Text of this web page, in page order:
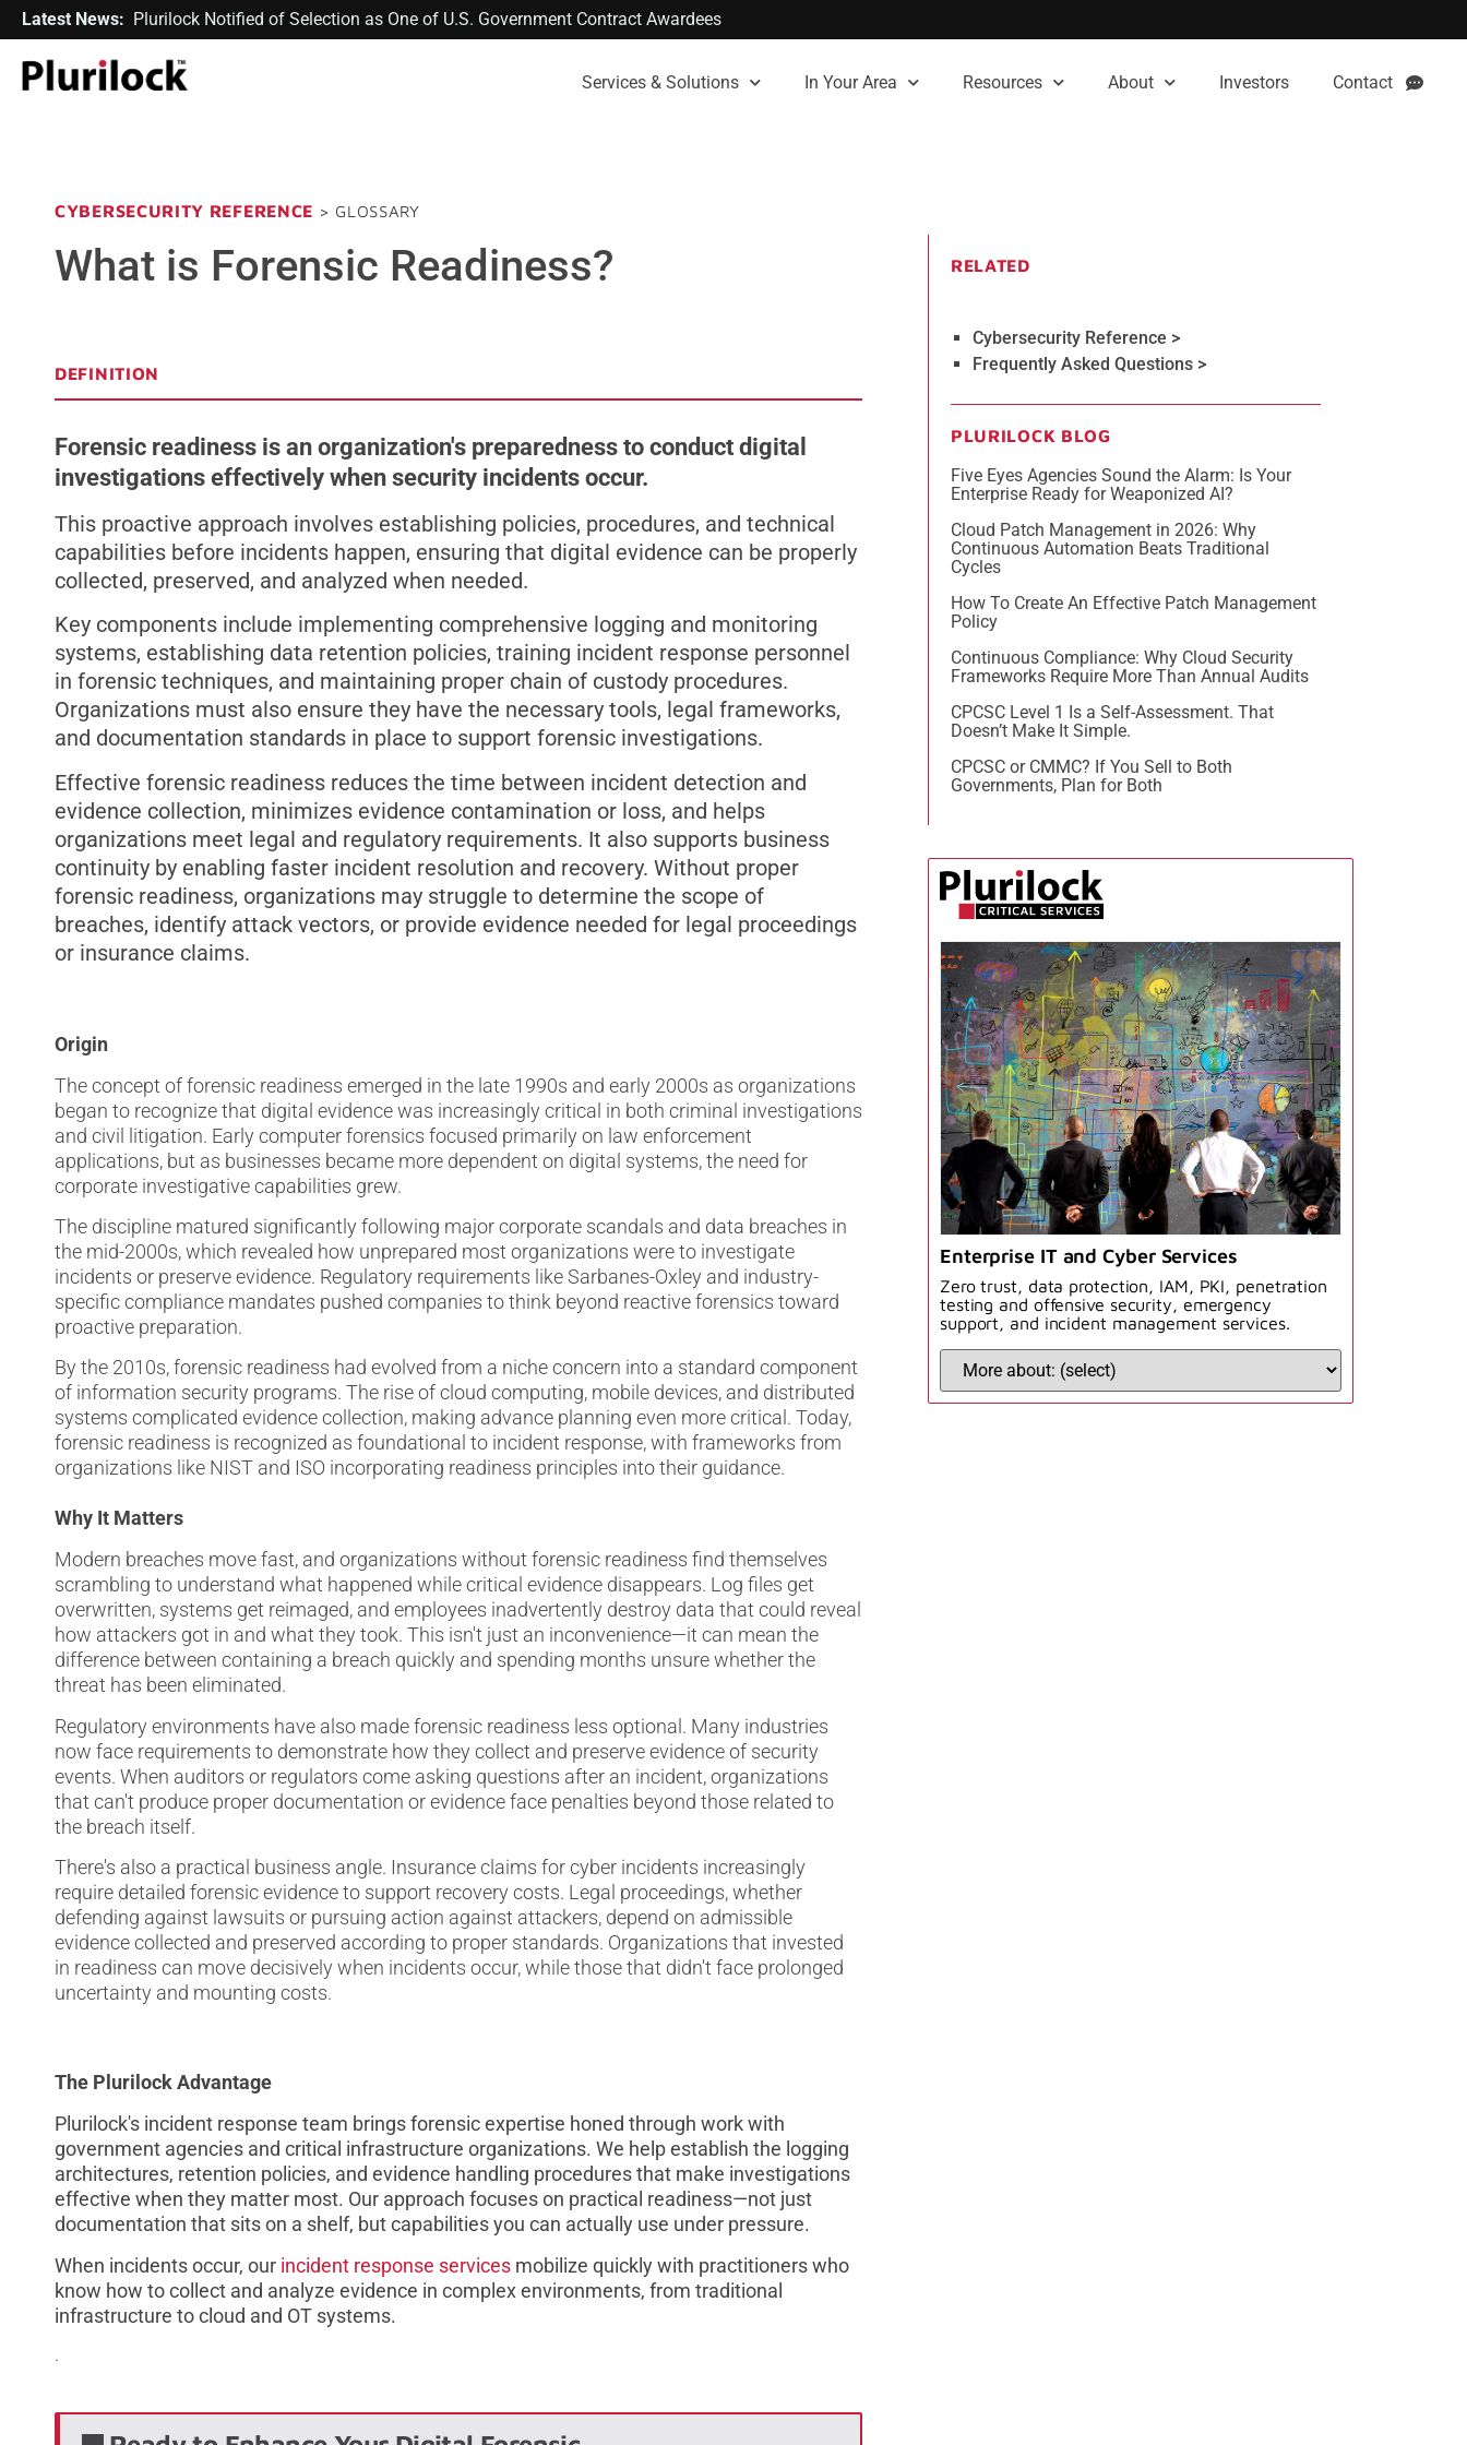
Latest News: Plurilock Notified of Selection as One of U.S. Government Contract Awardees
Services & Solutions In Your Area Resources About Investors Contact
CYBERSECURITY REFERENCE > GLOSSARY
What is Forensic Readiness?
DEFINITION
Forensic readiness is an organization's preparedness to conduct digital
investigations effectively when security incidents occur.
This proactive approach involves establishing policies, procedures, and technical
capabilities before incidents happen, ensuring that digital evidence can be properly
collected, preserved, and analyzed when needed.
Key components include implementing comprehensive logging and monitoring
systems, establishing data retention policies, training incident response personnel
in forensic techniques, and maintaining proper chain of custody procedures.
Organizations must also ensure they have the necessary tools, legal frameworks,
and documentation standards in place to support forensic investigations.
Effective forensic readiness reduces the time between incident detection and
evidence collection, minimizes evidence contamination or loss, and helps
organizations meet legal and regulatory requirements. It also supports business
continuity by enabling faster incident resolution and recovery. Without proper
forensic readiness, organizations may struggle to determine the scope of
breaches, identify attack vectors, or provide evidence needed for legal proceedings
or insurance claims.
Origin
The concept of forensic readiness emerged in the late 1990s and early 2000s as organizations
began to recognize that digital evidence was increasingly critical in both criminal investigations
and civil litigation. Early computer forensics focused primarily on law enforcement
applications, but as businesses became more dependent on digital systems, the need for
corporate investigative capabilities grew.
The discipline matured significantly following major corporate scandals and data breaches in
the mid-2000s, which revealed how unprepared most organizations were to investigate
incidents or preserve evidence. Regulatory requirements like Sarbanes-Oxley and industry-
specific compliance mandates pushed companies to think beyond reactive forensics toward
proactive preparation.
By the 2010s, forensic readiness had evolved from a niche concern into a standard component
of information security programs. The rise of cloud computing, mobile devices, and distributed
systems complicated evidence collection, making advance planning even more critical. Today,
forensic readiness is recognized as foundational to incident response, with frameworks from
organizations like NIST and ISO incorporating readiness principles into their guidance.
Why It Matters
Modern breaches move fast, and organizations without forensic readiness find themselves
scrambling to understand what happened while critical evidence disappears. Log files get
overwritten, systems get reimaged, and employees inadvertently destroy data that could reveal
how attackers got in and what they took. This isn't just an inconvenience—it can mean the
difference between containing a breach quickly and spending months unsure whether the
threat has been eliminated.
Regulatory environments have also made forensic readiness less optional. Many industries
now face requirements to demonstrate how they collect and preserve evidence of security
events. When auditors or regulators come asking questions after an incident, organizations
that can't produce proper documentation or evidence face penalties beyond those related to
the breach itself.
There's also a practical business angle. Insurance claims for cyber incidents increasingly
require detailed forensic evidence to support recovery costs. Legal proceedings, whether
defending against lawsuits or pursuing action against attackers, depend on admissible
evidence collected and preserved according to proper standards. Organizations that invested
in readiness can move decisively when incidents occur, while those that didn't face prolonged
uncertainty and mounting costs.
The Plurilock Advantage
Plurilock's incident response team brings forensic expertise honed through work with
government agencies and critical infrastructure organizations. We help establish the logging
architectures, retention policies, and evidence handling procedures that make investigations
effective when they matter most. Our approach focuses on practical readiness—not just
documentation that sits on a shelf, but capabilities you can actually use under pressure.
When incidents occur, our incident response services mobilize quickly with practitioners who
know how to collect and analyze evidence in complex environments, from traditional
infrastructure to cloud and OT systems.
.
RELATED
Cybersecurity Reference >
Frequently Asked Questions >
PLURILOCK BLOG
Five Eyes Agencies Sound the Alarm: Is Your
Enterprise Ready for Weaponized AI?
Cloud Patch Management in 2026: Why
Continuous Automation Beats Traditional
Cycles
How To Create An Effective Patch Management
Policy
Continuous Compliance: Why Cloud Security
Frameworks Require More Than Annual Audits
CPCSC Level 1 Is a Self-Assessment. That
Doesn’t Make It Simple.
CPCSC or CMMC? If You Sell to Both
Governments, Plan for Both
Enterprise IT and Cyber Services
Zero trust, data protection, IAM, PKI, penetration
testing and offensive security, emergency
support, and incident management services.